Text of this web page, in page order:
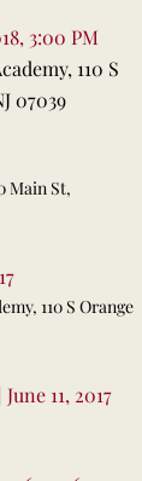
3:00 PM
110 S
07039
Main St,
110 S Orange
11, 2017